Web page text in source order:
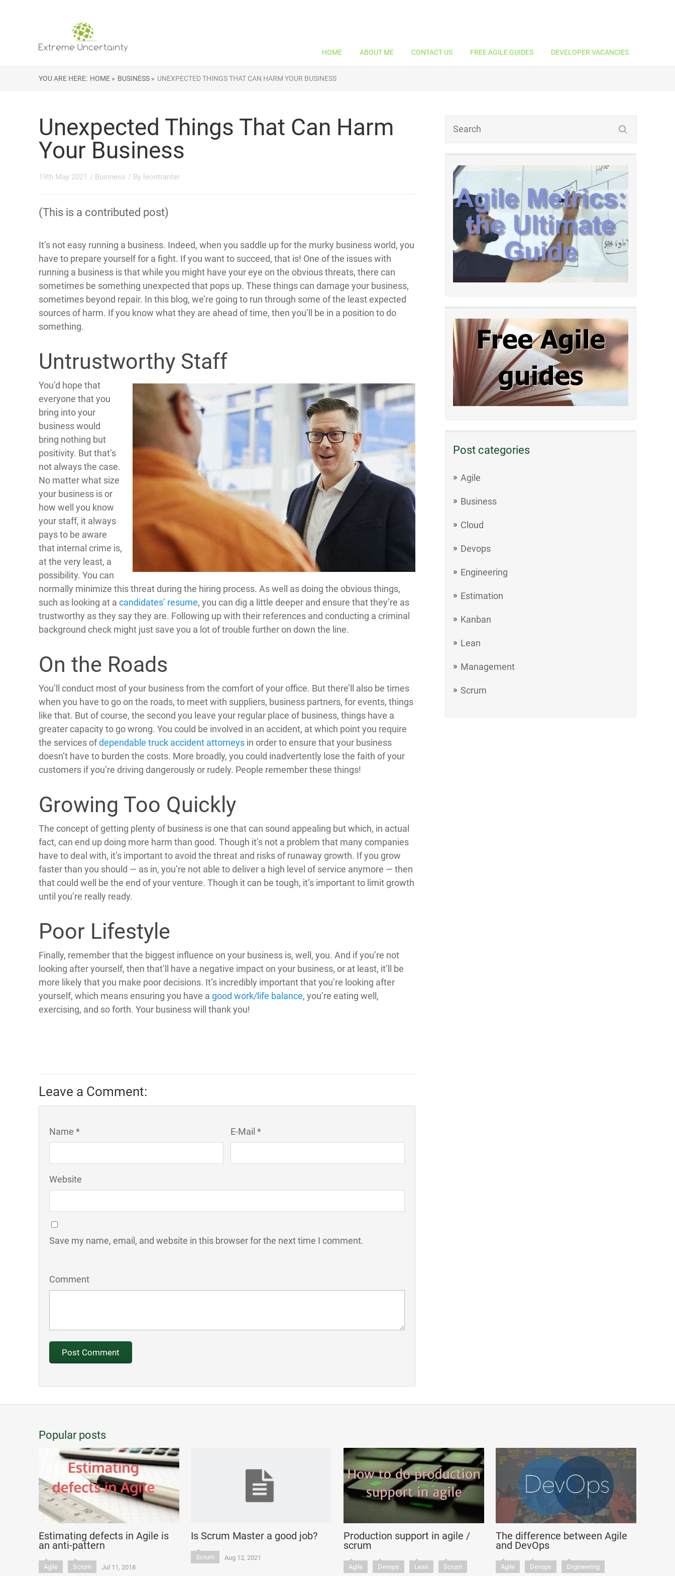
HOME ABOUT ME CONTACT US FREE AGILE GUIDES DEVELOPER VACANCIES
YOU ARE HERE: HOME » BUSINESS » UNEXPECTED THINGS THAT CAN HARM YOUR BUSINESS
Post categories
Agile
Business
Cloud
Devops
Engineering
Estimation
Kanban
Lean
Management
Scrum
Unexpected Things That Can Harm
Your Business
19th May 2021 / Business / By leontranter
(This is a contributed post)
It’s not easy running a business. Indeed, when you saddle up for the murky business world, you
have to prepare yourself for a fight. If you want to succeed, that is! One of the issues with
running a business is that while you might have your eye on the obvious threats, there can
sometimes be something unexpected that pops up. These things can damage your business,
sometimes beyond repair. In this blog, we’re going to run through some of the least expected
sources of harm. If you know what they are ahead of time, then you’ll be in a position to do
something.
Untrustworthy Staff
You’d hope that
everyone that you
bring into your
business would
bring nothing but
positivity. But that’s
not always the case.
No matter what size
your business is or
how well you know
your staff, it always
pays to be aware
that internal crime is,
at the very least, a
possibility. You can
normally minimize this threat during the hiring process. As well as doing the obvious things,
such as looking at a candidates’ resume, you can dig a little deeper and ensure that they’re as
trustworthy as they say they are. Following up with their references and conducting a criminal
background check might just save you a lot of trouble further on down the line.
On the Roads
You’ll conduct most of your business from the comfort of your office. But there’ll also be times
when you have to go on the roads, to meet with suppliers, business partners, for events, things
like that. But of course, the second you leave your regular place of business, things have a
greater capacity to go wrong. You could be involved in an accident, at which point you require
the services ofdependable truck accident attorneys in order to ensure that your business
doesn’t have to burden the costs. More broadly, you could inadvertently lose the faith of your
customers if you’re driving dangerously or rudely. People remember these things!
Growing Too Quickly
The concept of getting plenty of business is one that can sound appealing but which, in actual
fact, can end up doing more harm than good. Though it’s not a problem that many companies
have to deal with, it’s important to avoid the threat and risks of runaway growth. If you grow
faster than you should — as in, you’re not able to deliver a high level of service anymore — then
that could well be the end of your venture. Though it can be tough, it’s important to limit growth
until you’re really ready.
Poor Lifestyle
Finally, remember that the biggest influence on your business is, well, you. And if you’re not
looking after yourself, then that’ll have a negative impact on your business, or at least, it’ll be
more likely that you make poor decisions. It’s incredibly important that you’re looking after
yourself, which means ensuring you have a good work/life balance, you’re eating well,
exercising, and so forth. Your business will thank you!
Leave a Comment:
Name * E-Mail *
Website
Save my name, email, and website in this browser for the next time I comment.
Comment
Popular posts
Estimating defects in Agile is
an anti-pattern
Agile Scrum Jul 11, 2018
Is Scrum Master a good job?
Scrum Aug 12, 2021
Production support in agile /
scrum
Agile Devops Lean Scrum
The difference between Agile
and DevOps
Agile Devops Engineering